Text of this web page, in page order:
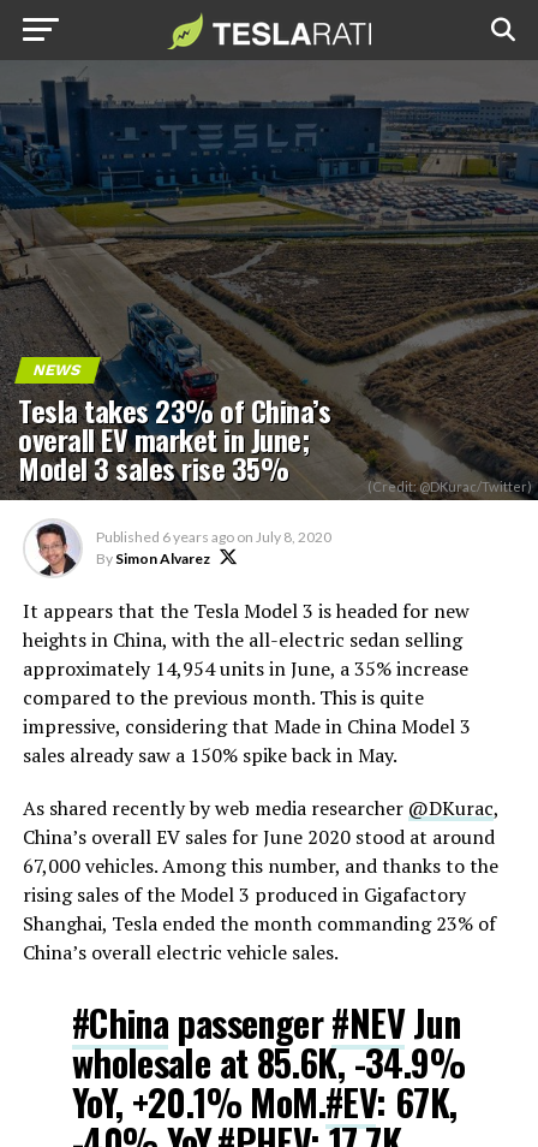
NEWS
Tesla takes 23% of China’s
overall EV market in June;
Model 3 sales rise 35% (Credit: @DKurac/Twitter)
Published 6 years ago on July 8, 2020
By Simon Alvarez
It appears that the Tesla Model 3 is headed for new
heights in China, with the all-electric sedan selling
approximately 14,954 units in June, a 35% increase
compared to the previous month. This is quite
impressive, considering that Made in China Model 3
sales already saw a 150% spike back in May.
As shared recently by web media researcher @DKurac,
China’s overall EV sales for June 2020 stood at around
67,000 vehicles. Among this number, and thanks to the
rising sales of the Model 3 produced in Gigafactory
Shanghai, Tesla ended the month commanding 23% of
China’s overall electric vehicle sales.
#China passenger#NEVJun
wholesale at 85.6K, -34.9%
YoY, +20.1% MoM.#EV: 67K,